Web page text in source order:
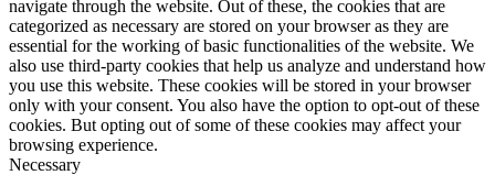
navigate through the website. Out of these, the cookies that are
categorized as necessary are stored on your browser as they are
essential for the working of basic functionalities of the website. We
also use third-party cookies that help us analyze and understand how
you use this website. These cookies will be stored in your browser
only with your consent. You also have the option to opt-out of these
cookies. But opting out of some of these cookies may affect your
browsing experience.
Necessary